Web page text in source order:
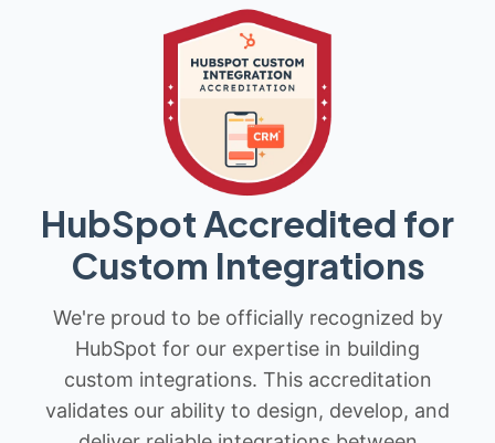
HubSpot Accredited for
Custom Integrations
We're proud to be officially recognized by
HubSpot for our expertise in building
custom integrations. This accreditation
validates our ability to design, develop, and